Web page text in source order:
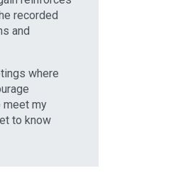
recorded
and
where
meet my
to know